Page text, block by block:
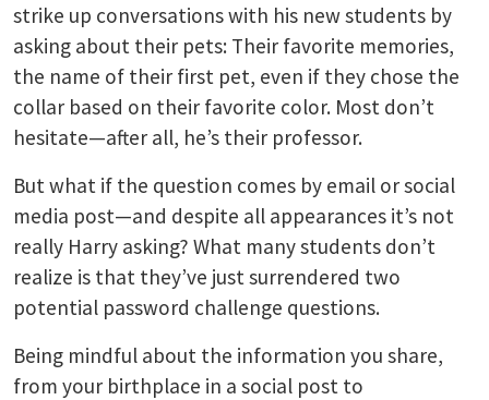
strike up conversations with his new students by
asking about their pets: Their favorite memories,
the name of their first pet, even if they chose the
collar based on their favorite color. Most don’t
hesitate—after all, he’s their professor.
But what if the question comes by email or social
media post—and despite all appearances it’s not
really Harry asking? What many students don’t
realize is that they’ve just surrendered two
potential password challenge questions.
Being mindful about the information you share,
from your birthplace in a social post to